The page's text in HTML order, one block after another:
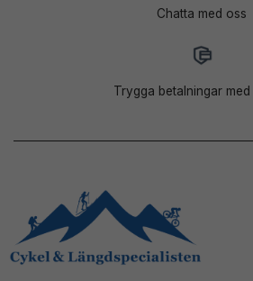
Chatta med oss
Trygga betalningar med